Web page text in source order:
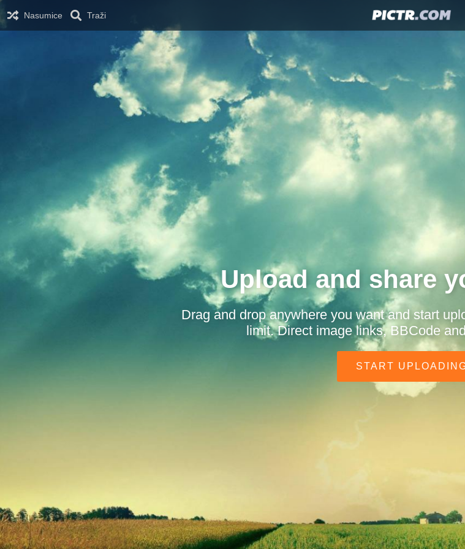
Nasumice Traži
Upload and share
Drag and drop anywhere you want and start
limit. Direct image links, BBCode
START